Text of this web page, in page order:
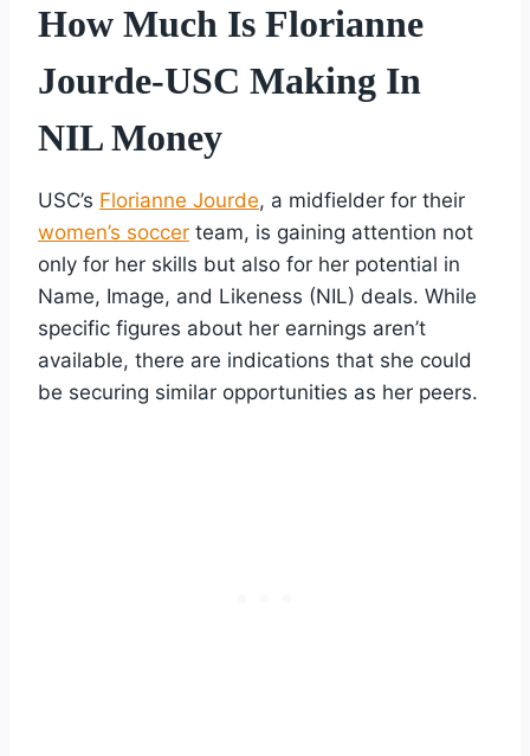
How Much Is Florianne
Jourde-USC Making In
NIL Money
USC’s Florianne Jourde, a midfielder for their
women’s soccer team, is gaining attention not
only for her skills but also for her potential in
Name, Image, and Likeness (NIL) deals. While
specific figures about her earnings aren’t
available, there are indications that she could
be securing similar opportunities as her peers.